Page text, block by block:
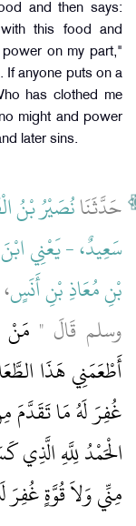
this food and
on my part,"
If anyone puts on a
has clothed me
might and power
later sins.
حَدَّثَنَانُصَيْرُ بْنُ
سَعِيدٌ، - يَعْنِي
بْنِ مُعَاذِ بْنِ أَنَسٍ
وسلم قَالَ ‏"‏ مَنْ
أَطْعَمَنِي هَذَا
غُفِرَ لَهُ مَا تَقَدَّمَ
الْحَمْدُ لِلَّهِ الَّذِي
مِنِّي وَلاَ قُوَّةٍ غُفِرَ